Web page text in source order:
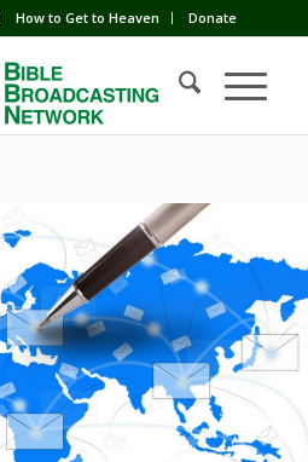
How to Get to Heaven Donate